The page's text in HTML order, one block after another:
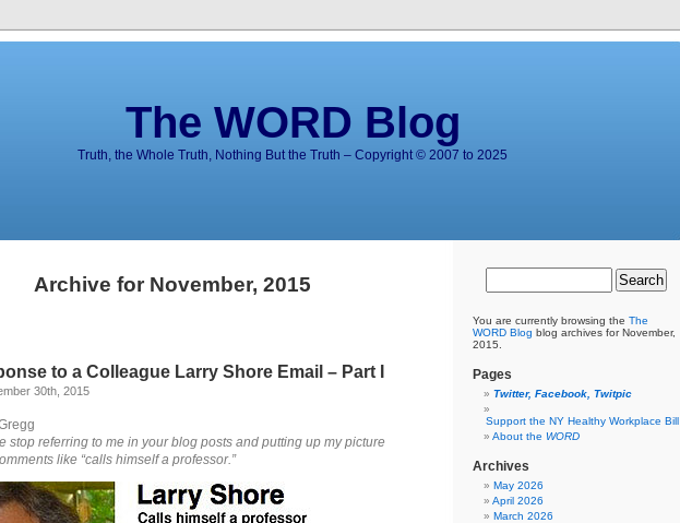
The WORD Blog
Truth, the Whole Truth, Nothing But the Truth – Copyright © 2007 to 2025
Archive for November, 2015
to a Colleague Larry Shore Email – Part I
30th, 2015
stop referring to me in your blog posts and putting up my picture
like “calls himself a professor.”
You are currently browsing the The
WORD Blog blog archives for November,
2015.
Pages
Twitter, Facebook, Twitpic
Support the NY Healthy Workplace Bill
About the WORD
Archives
May 2026
April 2026
March 2026